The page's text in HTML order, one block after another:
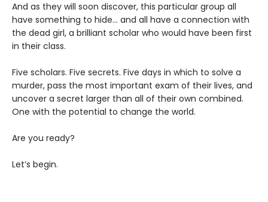
And as they will soon discover, this particular group all
have something to hide... and all have a connection with
the dead girl, a brilliant scholar who would have been first
in their class.
Five scholars. Five secrets. Five days in which to solve a
murder, pass the most important exam of their lives, and
uncover a secret larger than all of their own combined.
One with the potential to change the world.
Are you ready?
Let’s begin.